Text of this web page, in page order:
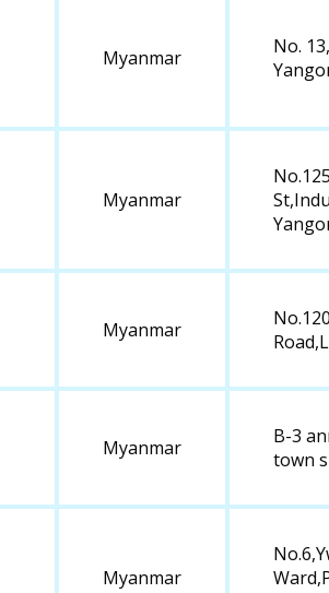
Myanmar
No.
Myanmar
Myanmar
Myanmar
B-3
town
Myanmar